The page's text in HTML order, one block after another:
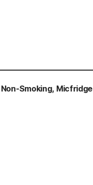
Non-Smoking, Micfridge